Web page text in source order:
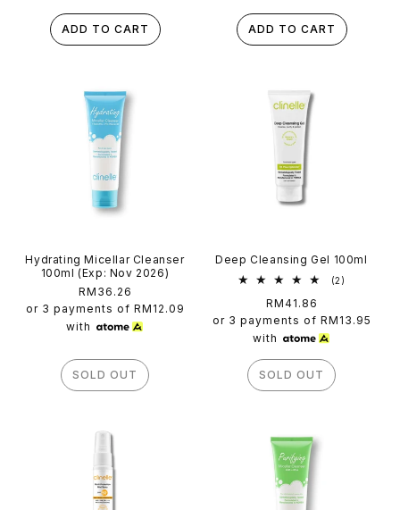
ADD TO CART ADD TO CART
Hydrating Micellar Cleanser
100ml (Exp: Nov 2026)
Regular
price
RM36.26
or 3 payments of RM12.09
with
SOLD OUT
Deep Cleansing Gel 100ml
(2)
Regular
price
RM41.86
or 3 payments of RM13.95
with
SOLD OUT